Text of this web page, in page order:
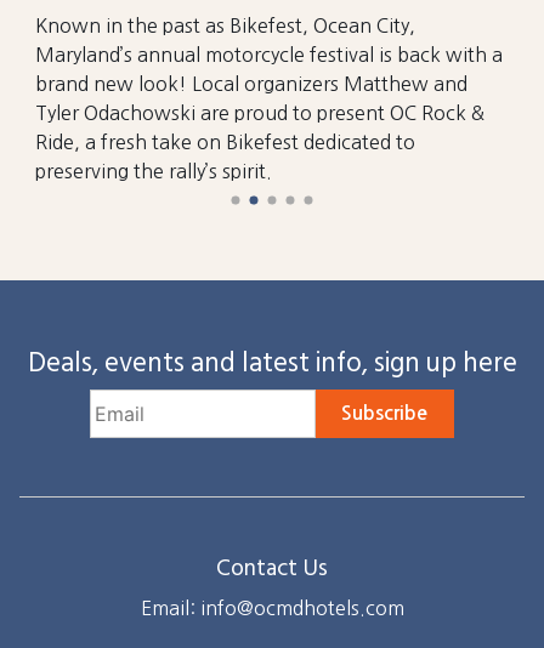
Known in the past as Bikefest, Ocean City,
Maryland’s annual motorcycle festival is back with a
brand new look! Local organizers Matthew and
Tyler Odachowski are proud to present OC Rock &
Ride, a fresh take on Bikefest dedicated to
preserving the rally’s spirit.
Deals, events and latest info, sign up here
Subscribe
Contact Us
Email: info@ocmdhotels.com